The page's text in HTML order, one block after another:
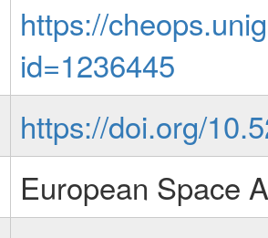
https://
id=1236445
https://doi.org/
European Space